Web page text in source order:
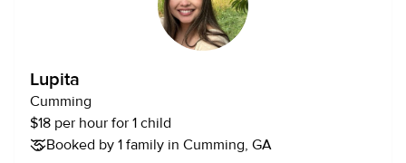
Lupita
Cumming
$18 per hour for 1 child
Booked by 1 family in Cumming, GA